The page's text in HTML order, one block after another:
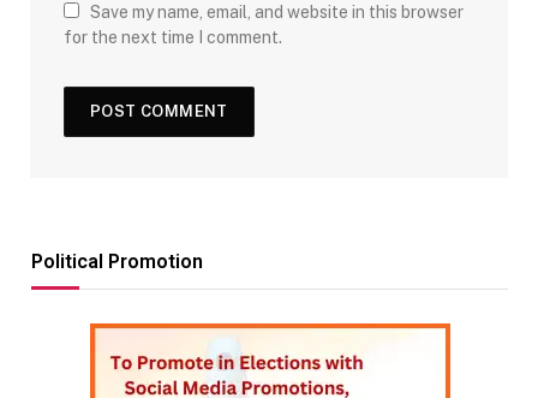
Save my name, email, and website in this browser
for the next time I comment.
Political Promotion